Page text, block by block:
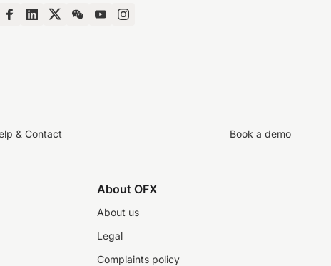
& Contact Book a demo
About OFX
About us
Legal
Complaints policy